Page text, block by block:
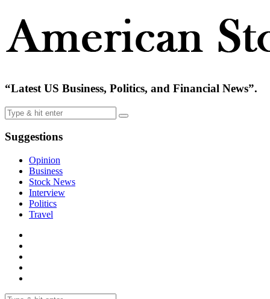
“Latest US Business, Politics, and Financial News”.
Suggestions
Opinion
Business
Stock News
Interview
Politics
Travel